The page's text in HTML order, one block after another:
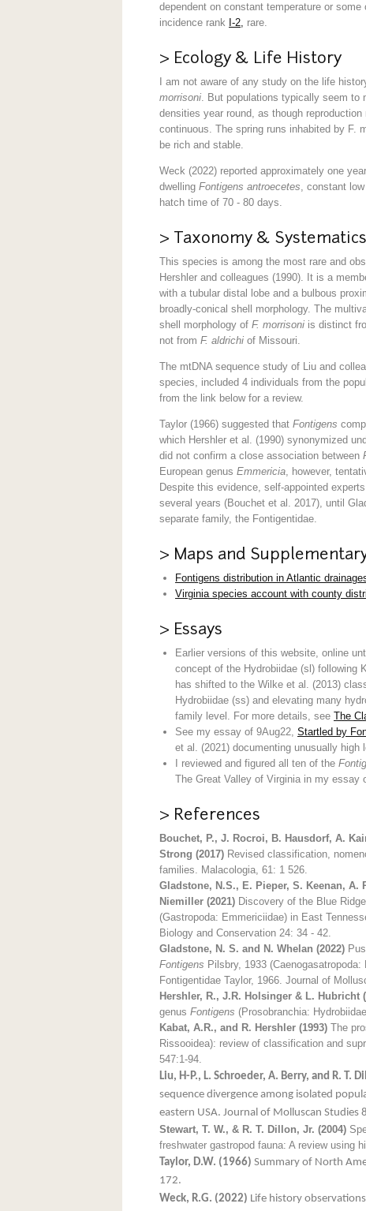
dependent on constant temperature or
incidence rank I-2, rare.
> Ecology & Life History
I am not aware of any study on the life
morrisoni. But populations typically seem to
densities year round, as though reproduction
continuous. The spring runs inhabited by F.
be rich and stable.
Weck (2022) reported approximately one
dwelling Fontigens antroecetes, constant
hatch time of 70 - 80 days.
> Taxonomy & Systematics
This species is among the most rare and
Hershler and colleagues (1990). It is a
with a tubular distal lobe and a bulbous
broadly-conical shell morphology. The
shell morphology of F. morrisoni is distinct
not from F. aldrichi of Missouri.
The mtDNA sequence study of Liu and
species, included 4 individuals from the
from the link below for a review.
Taylor (1966) suggested that Fontigens
which Hershler et al. (1990) synonymized
did not confirm a close association between
European genus Emmericia, however,
Despite this evidence, self-appointed
several years (Bouchet et al. 2017), until
separate family, the Fontigentidae.
> Maps and
Fontigens distribution in Atlantic
Virginia species account with county
> Essays
Earlier versions of this website, online
concept of the Hydrobiidae (sl) following
has shifted to the Wilke et al. (2013)
Hydrobiidae (ss) and elevating many
family level. For more details, see The
See my essay of 9Aug22, Startled by
et al. (2021) documenting unusually
I reviewed and figured all ten of the
The Great Valley of Virginia in my essay
> References
Bouchet, P., J. Rocroi, B. Hausdorf, A.
Strong (2017) Revised classification,
families. Malacologia, 61: 1 526.
Gladstone, N.S., E. Pieper, S. Keenan, A.
Niemiller (2021) Discovery of the Blue
(Gastropoda: Emmericiidae) in East
Biology and Conservation 24: 34 - 42.
Gladstone, N. S. and N. Whelan (2022)
Fontigens Pilsbry, 1933
Fontigentidae Taylor, 1966. Journal of
Hershler, R., J.R. Holsinger & L. Hubricht
genus Fontigens (Prosobranchia:
Kabat, A.R., and R. Hershler (1993) The
Rissooidea): review of classification and
547:1-94.
Liu, H-P., L. Schroeder, A. Berry, and R. T.
sequence divergence among isolated
eastern USA. Journal of Molluscan Studies
Stewart, T. W., & R. T. Dillon, Jr. (2004)
freshwater gastropod fauna: A review using
Taylor, D.W. (1966) Summary of North
172.
Weck, R.G. (2022) Life history